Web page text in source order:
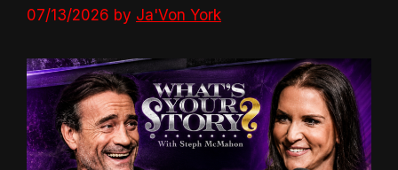
07/13/2026 by Ja'Von York